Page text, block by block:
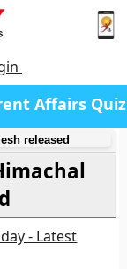
Affairs Quiz
released
- Latest